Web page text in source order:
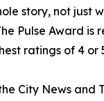
story, not just
Pulse Award is
ratings of 4 or
City News and